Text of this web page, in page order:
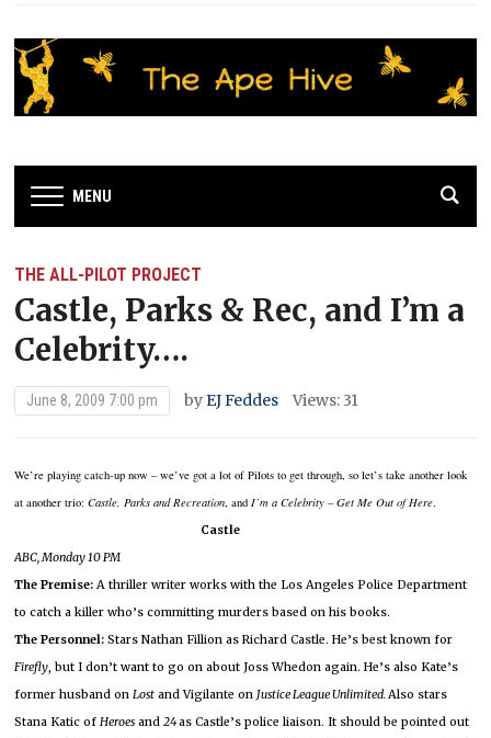
MENU
THE ALL-PILOT PROJECT
Castle, Parks & Rec, and I’m a
Celebrity….
June 8, 2009 7:00 pm byEJ Feddes Views: 31
We’re playing catch-up now – we’ve got a lot of Pilots to get through, so let’s take another look
at another trio: Castle, Parks and Recreation, andI’m a Celebrity – Get Me Out of Here.
Castle
ABC, Monday10 PM
The Premise: A thriller writer works with the Los Angeles Police Department
to catch a killer who’s committing murders based on his books.
The Personnel: Stars Nathan Fillion as Richard Castle. He’s best known for
Firefly, but I don’t want to go on about Joss Whedon again. He’s also Kate’s
former husband onLost and Vigilante onJustice League Unlimited.Also stars
Stana Katic ofHeroes and24as Castle’s police liaison. It should be pointed out